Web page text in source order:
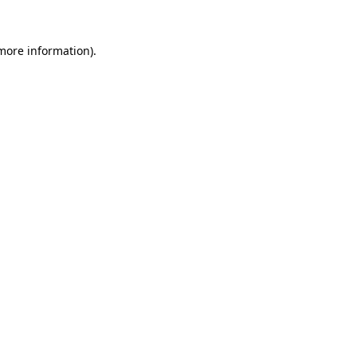
information).